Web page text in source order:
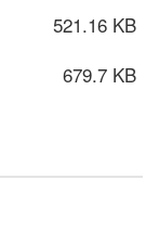
521.16 KB
679.7 KB